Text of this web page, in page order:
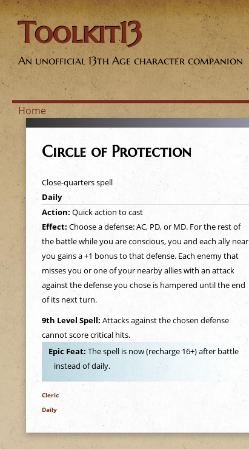
Toolkit13
An unofficial 13th Age character companion
Y
o
u
Home
Circle of Protection
Close-quarters spell
Daily
Action: Quick action to cast
Effect: Choose a defense: AC, PD, or MD. For the rest of
the battle while you are conscious, you and each ally near
you gains a +1 bonus to that defense. Each enemy that
misses you or one of your nearby allies with an attack
against the defense you chose is hampered until the end
of its next turn.
9th Level Spell: Attacks against the chosen defense
cannot score critical hits.
Epic Feat: The spell is now (recharge 16+) after battle
instead of daily.
Cleric
Daily